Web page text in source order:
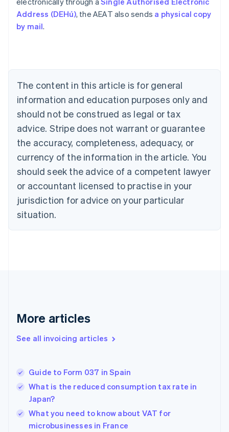
Address (DEHú), the AEAT also sends a physical copy
by mail.
The content in this article is for general
information and education purposes only and
should not be construed as legal or tax
advice. Stripe does not warrant or guarantee
the accuracy, completeness, adequacy, or
currency of the information in the article. You
should seek the advice of a competent lawyer
or accountant licensed to practise in your
jurisdiction for advice on your particular
situation.
More articles
See all invoicing articles
Guide to Form 037 in Spain
What is the reduced consumption tax rate in
Japan?
What you need to know about VAT for
microbusinesses in France
Australia
NederlandsFrançaisDeutschEnglish
PortuguêsEnglish
Bulgaria
English
Canada
EnglishFrançais
Croatia
Cyprus
English
Czech Republic
English
Denmark
English
Gibraltar
Greece
English 简体中文
Hungary
English
India
English
Ireland